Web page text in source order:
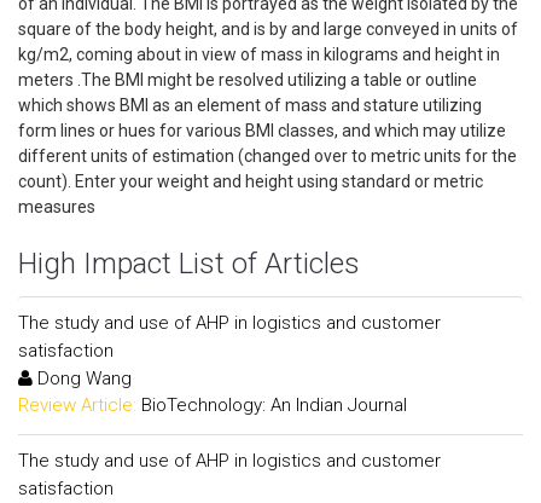
square of the body height, and is by and large conveyed in units of
kg/m2, coming about in view of mass in kilograms and height in
meters .The BMI might be resolved utilizing a table or outline
which shows BMI as an element of mass and stature utilizing
form lines or hues for various BMI classes, and which may utilize
different units of estimation (changed over to metric units for the
count). Enter your weight and height using standard or metric
measures
High Impact List of Articles
The study and use of AHP in logistics and customer
satisfaction
Dong Wang
Review Article: BioTechnology: An Indian Journal
The study and use of AHP in logistics and customer
satisfaction